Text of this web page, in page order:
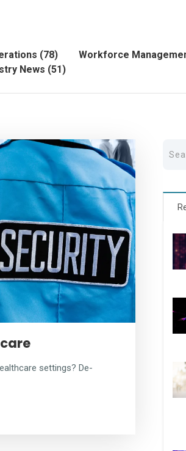
(78) Workforce
News (51)
settings? De-